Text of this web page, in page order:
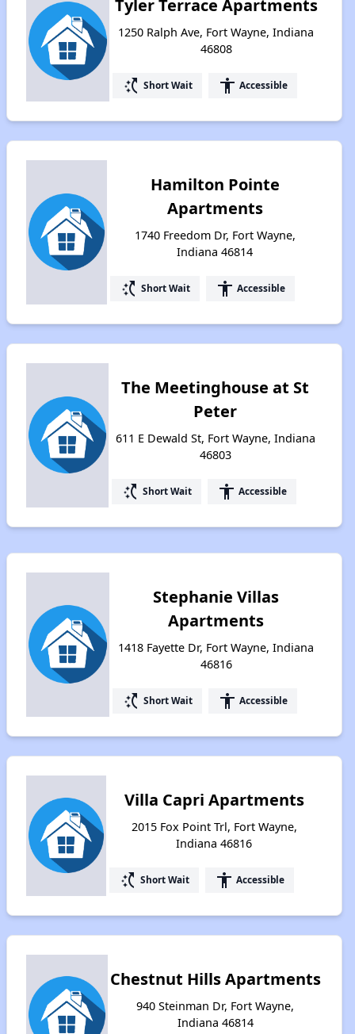
Tyler Terrace Apartments
1250 Ralph Ave, Fort Wayne, Indiana
46808
switch_access_shortcut Short Wait accessibility Accessible
Hamilton Pointe
Apartments
1740 Freedom Dr, Fort Wayne,
Indiana 46814
switch_access_shortcut Short Wait accessibility Accessible
The Meetinghouse at St
Peter
611 E Dewald St, Fort Wayne, Indiana
46803
switch_access_shortcut Short Wait accessibility Accessible
Stephanie Villas
Apartments
1418 Fayette Dr, Fort Wayne, Indiana
46816
switch_access_shortcut Short Wait accessibility Accessible
Villa Capri Apartments
2015 Fox Point Trl, Fort Wayne,
Indiana 46816
switch_access_shortcut Short Wait accessibility Accessible
Chestnut Hills Apartments
940 Steinman Dr, Fort Wayne,
Indiana 46814